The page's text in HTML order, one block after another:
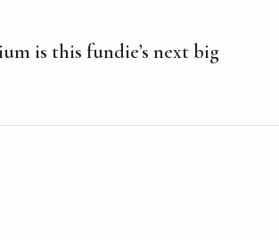
is this fundie’s next big